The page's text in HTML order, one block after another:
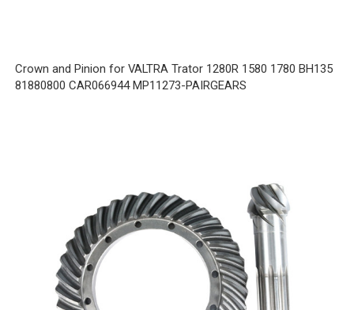
Crown and Pinion for VALTRA Trator 1280R 1580 1780 BH135
81880800 CAR066944 MP11273-PAIRGEARS